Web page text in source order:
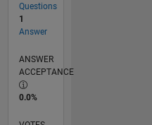
Questions
1
Answer
ANSWER
ACCEPTANCE
0.0%